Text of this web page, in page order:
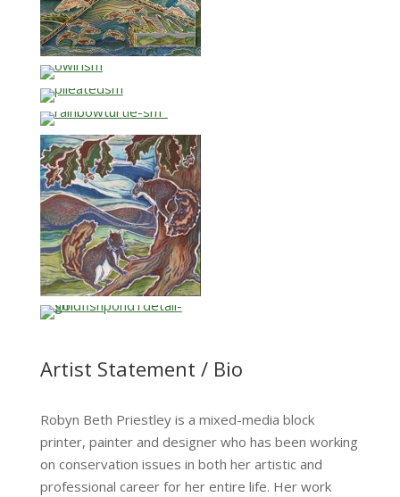
…
…
…
Artist Statement / Bio
Robyn Beth Priestley is a mixed-media block
printer, painter and designer who has been working
on conservation issues in both her artistic and
professional career for her entire life. Her work